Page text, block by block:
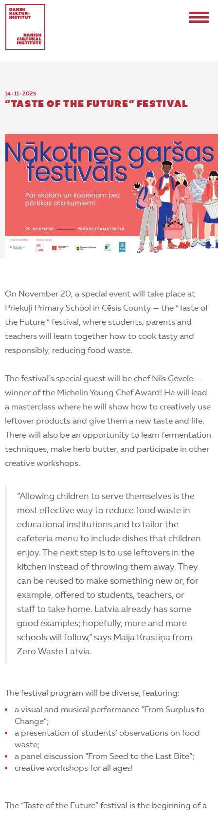
Contact
Events & Updates
Logo
Internships
14 · 11 · 2025
“TASTE OF THE FUTURE” FESTIVAL
On November 20, a special event will take place at
Priekuļi Primary School in Cēsis County — the “Taste of
the Future ” festival, where students, parents and
teachers will learn together how to cook tasty and
responsibly, reducing food waste.
The festival’s special guest will be chef Nils Ģēvele —
winner of the Michelin Young Chef Award! He will lead
a masterclass where he will show how to creatively use
leftover products and give them a new taste and life.
There will also be an opportunity to learn fermentation
techniques, make herb butter, and participate in other
creative workshops.
“Allowing children to serve themselves is the
most effective way to reduce food waste in
educational institutions and to tailor the
cafeteria menu to include dishes that children
enjoy. The next step is to use leftovers in the
kitchen instead of throwing them away. They
can be reused to make something new or, for
example, offered to students, teachers, or
staff to take home. Latvia already has some
good examples; hopefully, more and more
schools will follow,” says Maija Krastiņa from
Zero Waste Latvia.
The festival program will be diverse, featuring:
a visual and musical performance “From Surplus to
Change”;
a presentation of students’ observations on food
waste;
a panel discussion “From Seed to the Last Bite”;
creative workshops for all ages!
The “Taste of the Future” festival is the beginning of a